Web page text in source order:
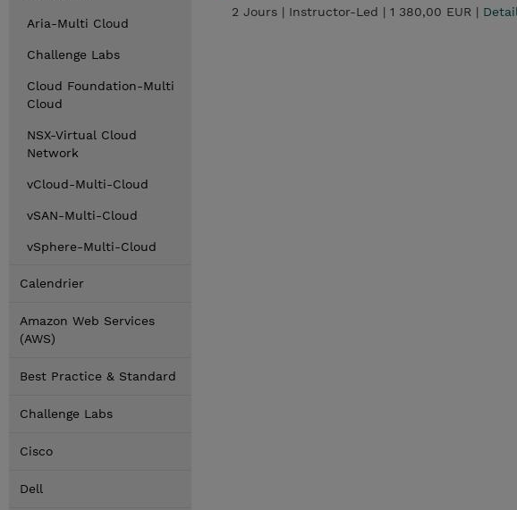
Aria-Multi Cloud
Challenge Labs
Cloud Foundation-Multi
Cloud
NSX-Virtual Cloud
Network
vCloud-Multi-Cloud
vSAN-Multi-Cloud
vSphere-Multi-Cloud
Calendrier
Amazon Web Services
(AWS)
Best Practice & Standard
Challenge Labs
Cisco
Dell
2 Jours | Instructor-Led | 1 380,00 EUR |